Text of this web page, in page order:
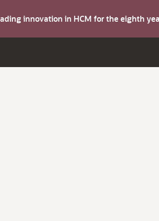
innovation in HCM for the eighth